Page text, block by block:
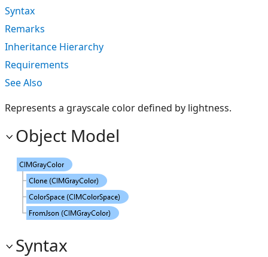
Syntax
Remarks
Inheritance Hierarchy
Requirements
See Also
Represents a grayscale color defined by lightness.
Object Model
Syntax